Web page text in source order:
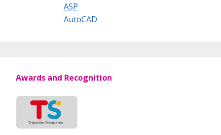
ASP
AutoCAD
Awards and Recognition